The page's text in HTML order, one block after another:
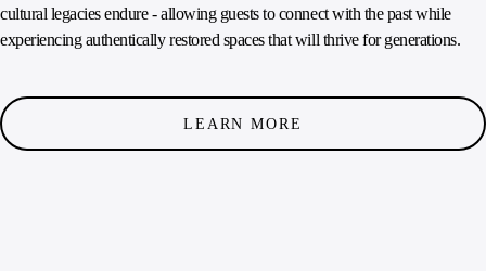
cultural legacies endure - allowing guests to connect with the past while
experiencing authentically restored spaces that will thrive for generations.
LEARN MORE